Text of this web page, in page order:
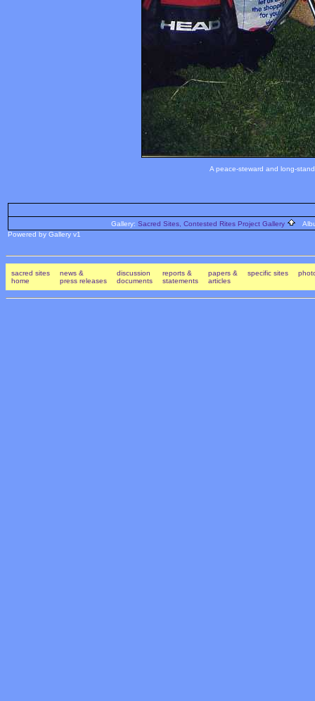
A peace-steward and long-
Gallery: Sacred Sites, Contested Rites Project Gallery
Powered by Gallery v1
sacred sites
home
news &
press releases
discussion
documents
reports &
statements
papers &
articles
specific sites